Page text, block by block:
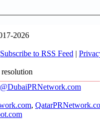
2026
Subscribe to RSS Feed |
,